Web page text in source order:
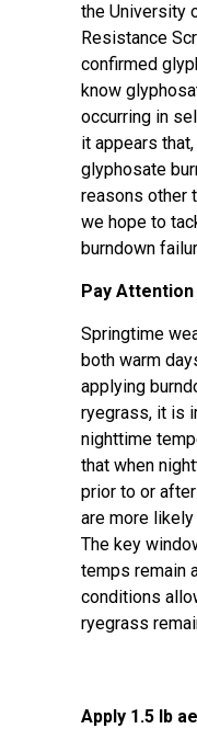
the University
Resistance
confirmed
know
occurring in
it appears
glyphosate
reasons other
we hope to
burndown
Pay
Springtime
both warm
applying
ryegrass, it is
nighttime
that when
prior to or
are more
The key
temps remain
conditions
ryegrass
Apply 1.5 lb